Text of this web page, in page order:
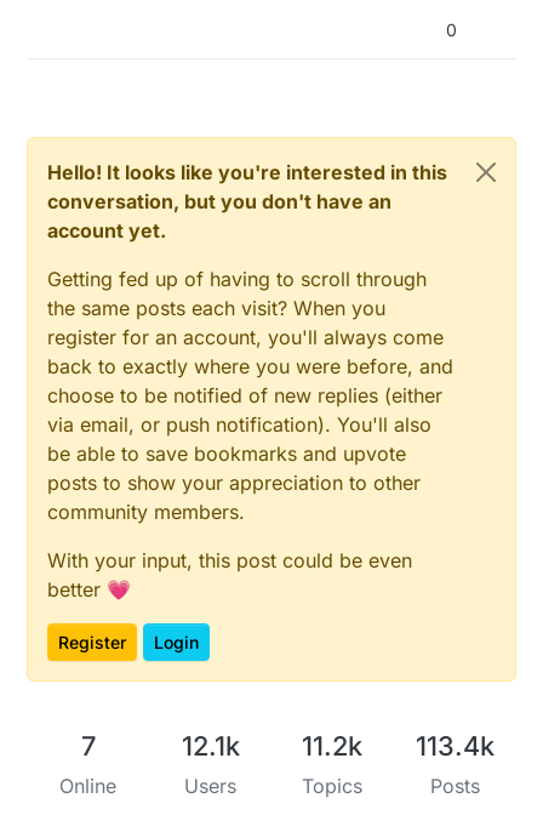
0
Hello! It looks like you're interested in this
conversation, but you don't have an
account yet.
Getting fed up of having to scroll through
the same posts each visit? When you
register for an account, you'll always come
back to exactly where you were before, and
choose to be notified of new replies (either
via email, or push notification). You'll also
be able to save bookmarks and upvote
posts to show your appreciation to other
community members.
With your input, this post could be even
better 💗
Register Login
7
Online
12.1k
Users
11.2k
Topics
113.4k
Posts